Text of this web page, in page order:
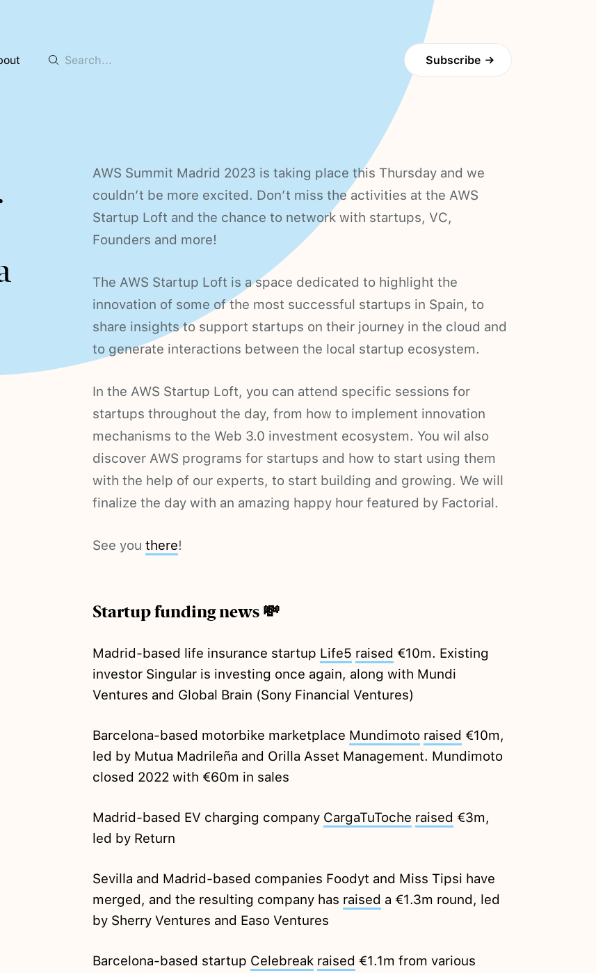
AWS Summit Madrid 2023 is taking place this Thursday and we
couldn’t be more excited. Don’t miss the activities at the AWS
Startup Loft and the chance to network with startups, VC,
Founders and more!
The AWS Startup Loft is a space dedicated to highlight the
innovation of some of the most successful startups in Spain, to
share insights to support startups on their journey in the cloud and
to generate interactions between the local startup ecosystem.
In the AWS Startup Loft, you can attend specific sessions for
startups throughout the day, from how to implement innovation
mechanisms to the Web 3.0 investment ecosystem. You wil also
discover AWS programs for startups and how to start using them
with the help of our experts, to start building and growing. We will
finalize the day with an amazing happy hour featured by Factorial.
See you there!
Startup funding news 💸
Madrid-based life insurance startup Life5 raised €10m. Existing
investor Singular is investing once again, along with Mundi
Ventures and Global Brain (Sony Financial Ventures)
Barcelona-based motorbike marketplace Mundimoto raised €10m,
led by Mutua Madrileña and Orilla Asset Management. Mundimoto
closed 2022 with €60m in sales
Madrid-based EV charging company CargaTuToche raised €3m,
led by Return
Sevilla and Madrid-based companies Foodyt and Miss Tipsi have
merged, and the resulting company has raised a €1.3m round, led
by Sherry Ventures and Easo Ventures
Barcelona-based startup Celebreak raised €1.1m from various
Subscribe →